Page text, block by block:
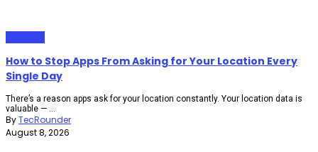
How to Stop Apps From Asking for Your Location Every
Single Day
There’s a reason apps ask for your location constantly. Your location data is
valuable — ...
ByTecRounder
August 8, 2026